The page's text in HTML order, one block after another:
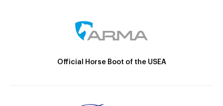
Official Horse Boot of the USEA